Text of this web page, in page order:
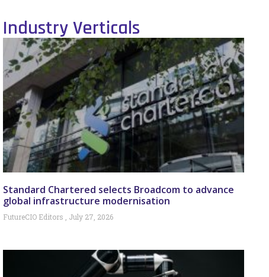
Industry Verticals
Standard Chartered selects Broadcom to advance
global infrastructure modernisation
FutureCIO Editors July 27, 2026